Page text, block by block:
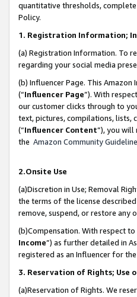
quantitative thresholds,
Policy.
1. Registration Information;
(a) Registration Information. To
regarding your social media
(b) Influencer Page. This
(“Influencer Page”). With
our customer clicks through to
text, pictures, compilations, lists,
(“Influencer Content”), you will
the Amazon Community
2.Onsite Use
(a)Discretion in Use; Removal
the terms of the license
remove, suspend, or restore any
(b)Compensation. With respect
Income”) as further detailed in
registered as an Influencer for
3. Reservation of Rights; Use
(a)Reservation of Rights. We